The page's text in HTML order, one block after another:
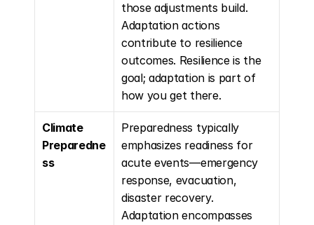
those adjustments build.
Adaptation actions
contribute to resilience
outcomes. Resilience is the
goal; adaptation is part of
how you get there.
Climate
Preparedne
ss
Preparedness typically
emphasizes readiness for
acute events—emergency
response, evacuation,
disaster recovery.
Adaptation encompasses